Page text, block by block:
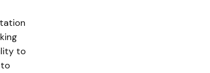
to